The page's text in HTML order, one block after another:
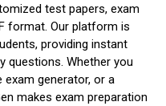
test papers, exam
format. Our platform is
providing instant
questions. Whether you
exam generator, or a
makes exam preparation